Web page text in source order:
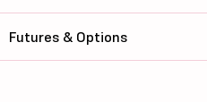
Futures & Options